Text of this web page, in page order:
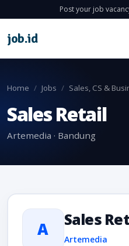
Post your job
job.id
Home Jobs Sales, CS &
Sales Retail
Artemedia · Bandung
A Sales
Artemedia